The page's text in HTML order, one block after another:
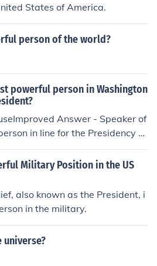
States of America.
person of the world?
powerful person in Washington
Answer - Speaker of
in line for the Presidency o
but not necessarily the sec
in DC. The President's (Whit
be the second most powe
DC.
Military Position in the US
also known as the President, i
in the military.